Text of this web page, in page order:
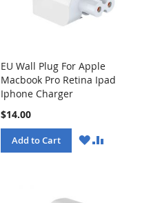
EU Wall Plug For Apple
Macbook Pro Retina Ipad
Iphone Charger
$14.00
Add to Cart
WISHCOMPARE